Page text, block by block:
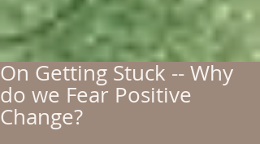
On Getting Stuck -- Why
do we Fear Positive
Change?